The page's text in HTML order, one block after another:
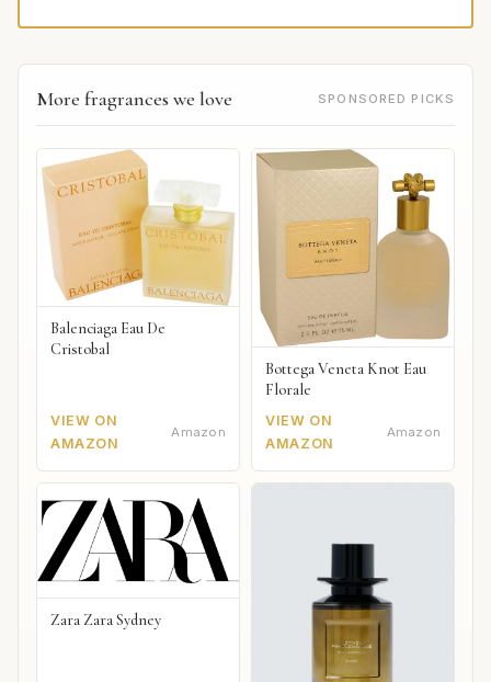
More fragrances we love SPONSORED PICKS
Balenciaga Eau De
Cristobal
VIEW ON
AMAZON
Amazon
Bottega Veneta Knot Eau
Florale
VIEW ON
AMAZON
Amazon
Zara Zara Sydney